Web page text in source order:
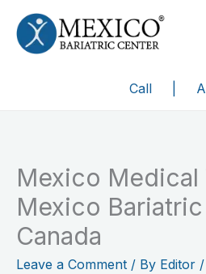
content
Call
Mexico Medical
Mexico
Canada
Leave a Comment / By Editor /